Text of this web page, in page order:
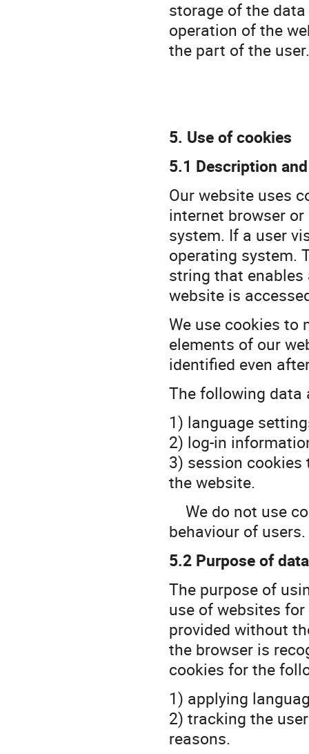
storage of the
operation of the
the part of the user.
5. Use of cookies
5.1 Description
Our website uses
internet browser
system. If a user
operating system.
string that
website is
We use cookies to
elements of our
identified even
The following data
1) language
2) log-in
3) session
the website.
We do not use
behaviour of users.
5.2 Purpose of
The purpose of
use of websites
provided without
the browser is
cookies for the
1) applying
2) tracking the
reasons.